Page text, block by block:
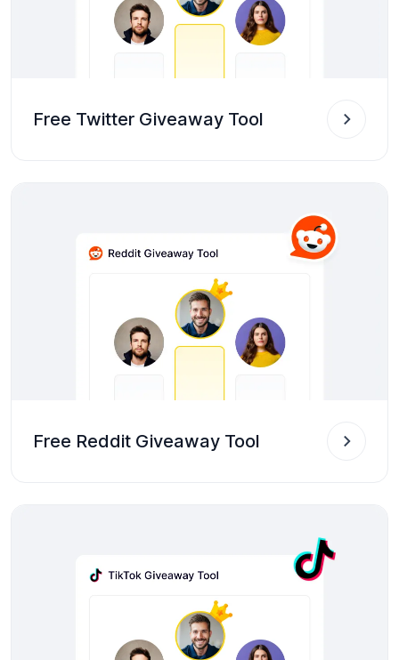
Free Twitter Giveaway Tool
Free Reddit Giveaway Tool